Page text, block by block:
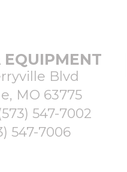
EQUIPMENT
Blvd
MO 63775
547-7002
547-7006